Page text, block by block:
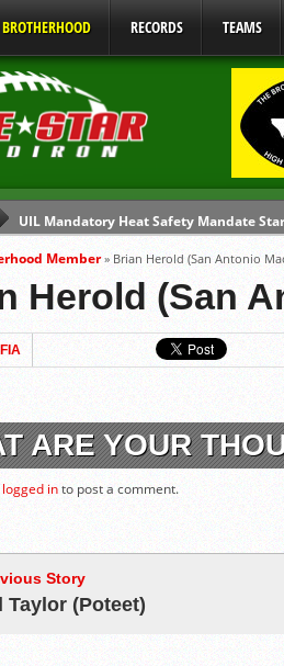
BROTHERHOOD RECORDS TEAMS
UIL Mandatory Heat Safety Mandate
Parents are Tapped Out
90% of Texas Ejections Come From One
We’ll See You at Coaching School
Gulf Coast Sports Report 071026
Member» Brian Herold (San Antonio
Herold (San
ARE YOUR
logged into post a comment.
Story
Taylor (Poteet)